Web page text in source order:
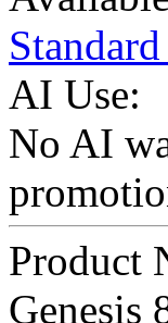
AI Use:
No AI
Product
Genesis